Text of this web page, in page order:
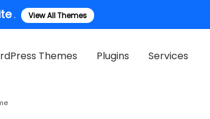
. View All Themes
Themes Plugins Services